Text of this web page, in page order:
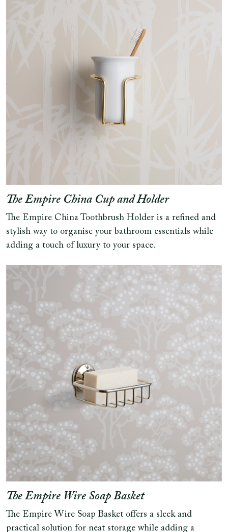
The Empire China Cup and Holder
The Empire China Toothbrush Holder is a refined and
stylish way to organise your bathroom essentials while
adding a touch of luxury to your space.
The Empire Wire Soap Basket
The Empire Wire Soap Basket offers a sleek and
practical solution for neat storage while adding a